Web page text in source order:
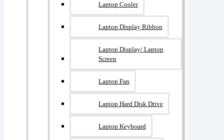
Laptop Cooler
Laptop Display Ribbon
Laptop Display/ Laptop
Screen
Laptop Fan
Laptop Hard Disk Drive
Laptop Keyboard